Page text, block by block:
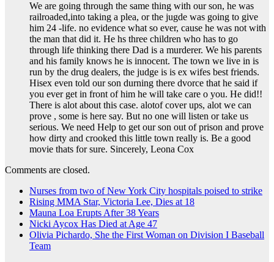
We are going through the same thing with our son, he was
railroaded,into taking a plea, or the jugde was going to give
him 24 -life. no evidence what so ever, cause he was not with
the man that did it. He hs three children who has to go
through life thinking there Dad is a murderer. We his parents
and his family knows he is innocent. The town we live in is
run by the drug dealers, the judge is is ex wifes best friends.
Hisex even told our son durning there dvorce that he said if
you ever get in front of him he will take care o you. He did!!
There is alot about this case. alotof cover ups, alot we can
prove , some is here say. But no one will listen or take us
serious. We need Help to get our son out of prison and prove
how dirty and crooked this little town really is. Be a good
movie thats for sure. Sincerely, Leona Cox
Comments are closed.
Nurses from two of New York City hospitals poised to strike
Rising MMA Star, Victoria Lee, Dies at 18
Mauna Loa Erupts After 38 Years
Nicki Aycox Has Died at Age 47
Olivia Pichardo, She the First Woman on Division I Baseball
Team